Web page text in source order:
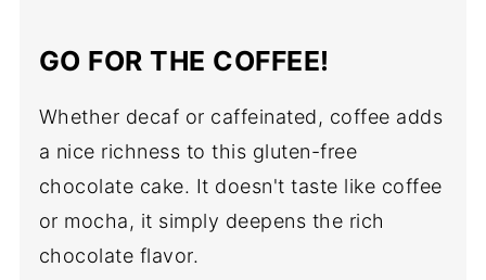
GO FOR THE COFFEE!
Whether decaf or caffeinated, coffee adds
a nice richness to this gluten-free
chocolate cake. It doesn't taste like coffee
or mocha, it simply deepens the rich
chocolate flavor.